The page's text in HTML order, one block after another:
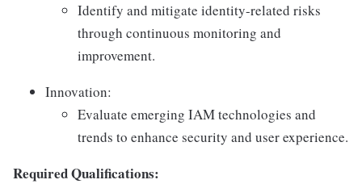
Identify and mitigate identity-related risks
through continuous monitoring and
improvement.
Innovation:
Evaluate emerging IAM technologies and
trends to enhance security and user experience.
Required Qualifications: